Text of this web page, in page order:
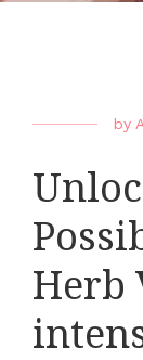
by
Herb